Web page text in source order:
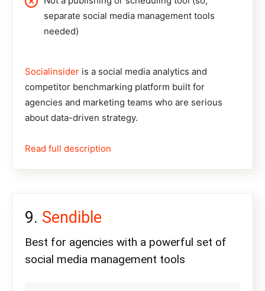
separate social media management tools
needed)
Socialinsider is a social media analytics and
competitor benchmarking platform built for
agencies and marketing teams who are serious
about data-driven strategy.
Read full description
Sendible
Best for agencies with a powerful set of
social media management tools